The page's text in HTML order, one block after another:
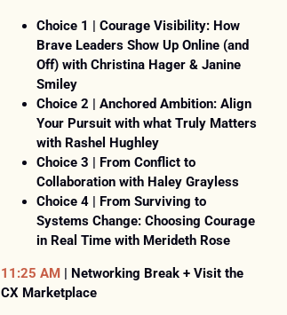
ONLINEChoice 1 | Courage Visibility: How
Brave Leaders Show Up Online (and
Off) with Christina Hager & Janine
Smiley
Choice 2 | Anchored Ambition: Align
Your Pursuit with what Truly Matters
with Rashel Hughley
Choice 3 | From Conflict to
Collaboration with Haley Grayless
Choice 4 | From Surviving to
Systems Change: Choosing Courage
in Real Time with Merideth Rose
11:25 AM| Networking Break + Visit the
CX Marketplace